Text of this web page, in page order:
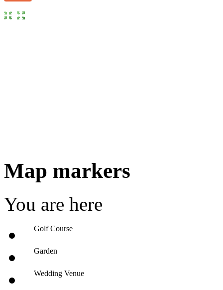
Map markers
You are here
Golf Course
Garden
Wedding Venue